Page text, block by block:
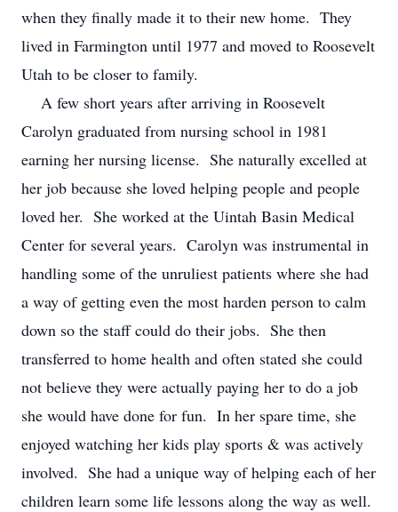
when they finally made it to their new home. They
lived in Farmington until 1977 and moved to Roosevelt
Utah to be closer to family.
A few short years after arriving in Roosevelt
Carolyn graduated from nursing school in 1981
earning her nursing license. She naturally excelled at
her job because she loved helping people and people
loved her. She worked at the Uintah Basin Medical
Center for several years. Carolyn was instrumental in
handling some of the unruliest patients where she had
a way of getting even the most harden person to calm
down so the staff could do their jobs. She then
transferred to home health and often stated she could
not believe they were actually paying her to do a job
she would have done for fun. In her spare time, she
enjoyed watching her kids play sports & was actively
involved. She had a unique way of helping each of her
children learn some life lessons along the way as well.